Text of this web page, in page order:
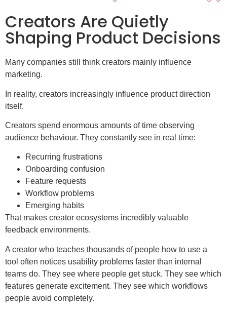
Creators Are Quietly
Shaping Product Decisions
Many companies still think creators mainly influence
marketing.
In reality, creators increasingly influence product direction
itself.
Creators spend enormous amounts of time observing
audience behaviour. They constantly see in real time:
Recurring frustrations
Onboarding confusion
Feature requests
Workflow problems
Emerging habits
That makes creator ecosystems incredibly valuable
feedback environments.
A creator who teaches thousands of people how to use a
tool often notices usability problems faster than internal
teams do. They see where people get stuck. They see which
features generate excitement. They see which workflows
people avoid completely.